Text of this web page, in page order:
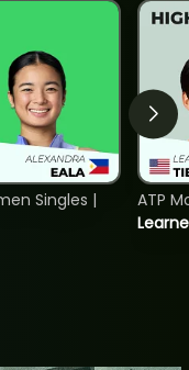
Singles |
ATP